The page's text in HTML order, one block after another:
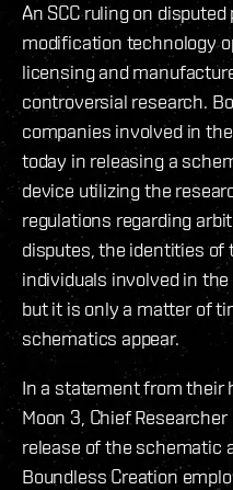
An SCC ruling on
modification technology
licensing and
controversial research.
companies involved in
today in releasing a
device utilizing the
regulations regarding
disputes, the identities of
individuals involved in
but it is only a matter of
schematics appear.
In a statement from their
Moon 3, Chief
release of the schematic
Boundless Creation